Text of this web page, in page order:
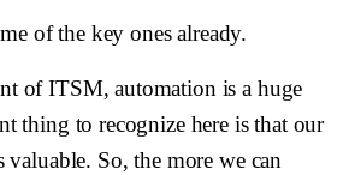
of the key ones already.
of ITSM, automation is a huge
thing to recognize here is that our
valuable. So, the more we can